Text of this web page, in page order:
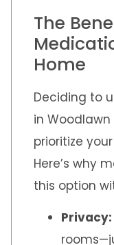
The
Home
Deciding to
in Woodlawn
prioritize
Here’s why
this option
Privacy: